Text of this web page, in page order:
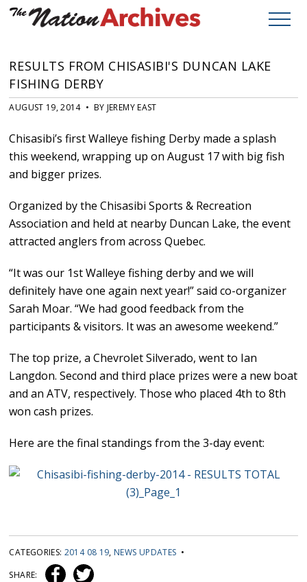
RESULTS FROM CHISASIBI'S DUNCAN LAKE
FISHING DERBY
AUGUST 19, 2014 • BY JEREMY EAST
Chisasibi’s first Walleye fishing Derby made a splash
this weekend, wrapping up on August 17 with big fish
and bigger prizes.
Organized by the Chisasibi Sports & Recreation
Association and held at nearby Duncan Lake, the event
attracted anglers from across Quebec.
“It was our 1st Walleye fishing derby and we will
definitely have one again next year!” said co-organizer
Sarah Moar. “We had good feedback from the
participants & visitors. It was an awesome weekend.”
The top prize, a Chevrolet Silverado, went to Ian
Langdon. Second and third place prizes were a new boat
and an ATV, respectively. Those who placed 4th to 8th
won cash prizes.
Here are the final standings from the 3-day event:
CATEGORIES: 2014 08 19, NEWS UPDATES •
SHARE: